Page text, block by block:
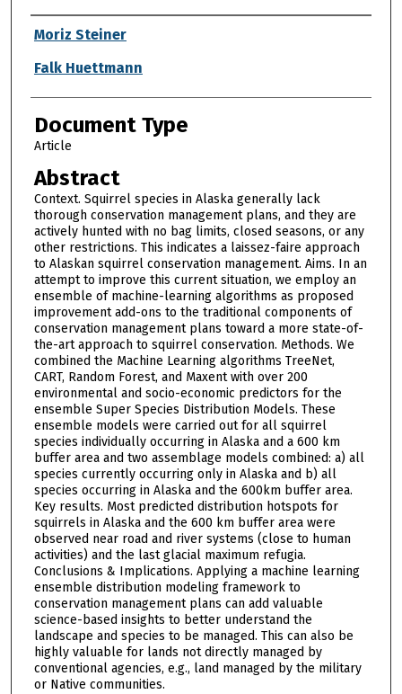
Authors
Moriz Steiner
Falk Huettmann
Document Type
Article
Abstract
Context. Squirrel species in Alaska generally lack
thorough conservation management plans, and they are
actively hunted with no bag limits, closed seasons, or any
other restrictions. This indicates a laissez-faire approach
to Alaskan squirrel conservation management. Aims. In an
attempt to improve this current situation, we employ an
ensemble of machine-learning algorithms as proposed
improvement add-ons to the traditional components of
conservation management plans toward a more state-of-
the-art approach to squirrel conservation. Methods. We
combined the Machine Learning algorithms TreeNet,
CART, Random Forest, and Maxent with over 200
environmental and socio-economic predictors for the
ensemble Super Species Distribution Models. These
ensemble models were carried out for all squirrel
species individually occurring in Alaska and a 600 km
buffer area and two assemblage models combined: a) all
species currently occurring only in Alaska and b) all
species occurring in Alaska and the 600km buffer area.
Key results. Most predicted distribution hotspots for
squirrels in Alaska and the 600 km buffer area were
observed near road and river systems (close to human
activities) and the last glacial maximum refugia.
Conclusions & Implications. Applying a machine learning
ensemble distribution modeling framework to
conservation management plans can add valuable
science-based insights to better understand the
landscape and species to be managed. This can also be
highly valuable for lands not directly managed by
conventional agencies, e.g., land managed by the military
or Native communities.